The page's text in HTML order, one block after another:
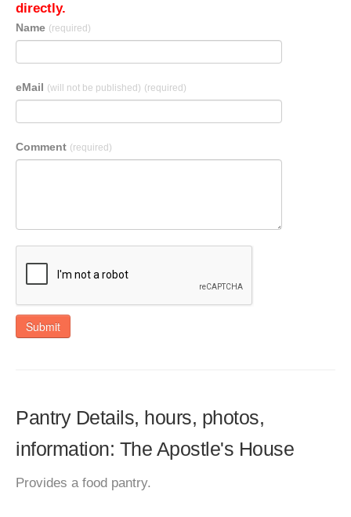
directly.
Name (required)
eMail (will not be published) (required)
Comment (required)
Submit
Pantry Details, hours, photos,
information: The Apostle's House
Provides a food pantry.